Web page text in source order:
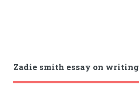
Zadie smith essay on writing